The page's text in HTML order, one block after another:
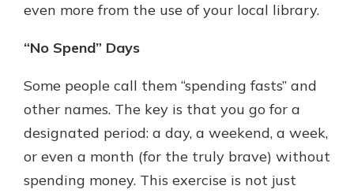
even more from the use of your local library.
“No Spend” Days
Some people call them “spending fasts” and
other names. The key is that you go for a
designated period: a day, a weekend, a week,
or even a month (for the truly brave) without
spending money. This exercise is not just